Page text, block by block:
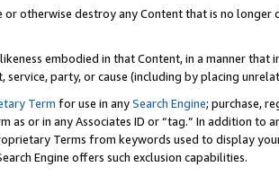
otherwise destroy any Content that is no
embodied in that Content, in a manner
party, or cause (including by placing
Term for use in anySearch Engine; purchase,
as or in any Associates ID or “tag.” In addition
Terms from keywords used to display
Engine offers such exclusion capabilities.